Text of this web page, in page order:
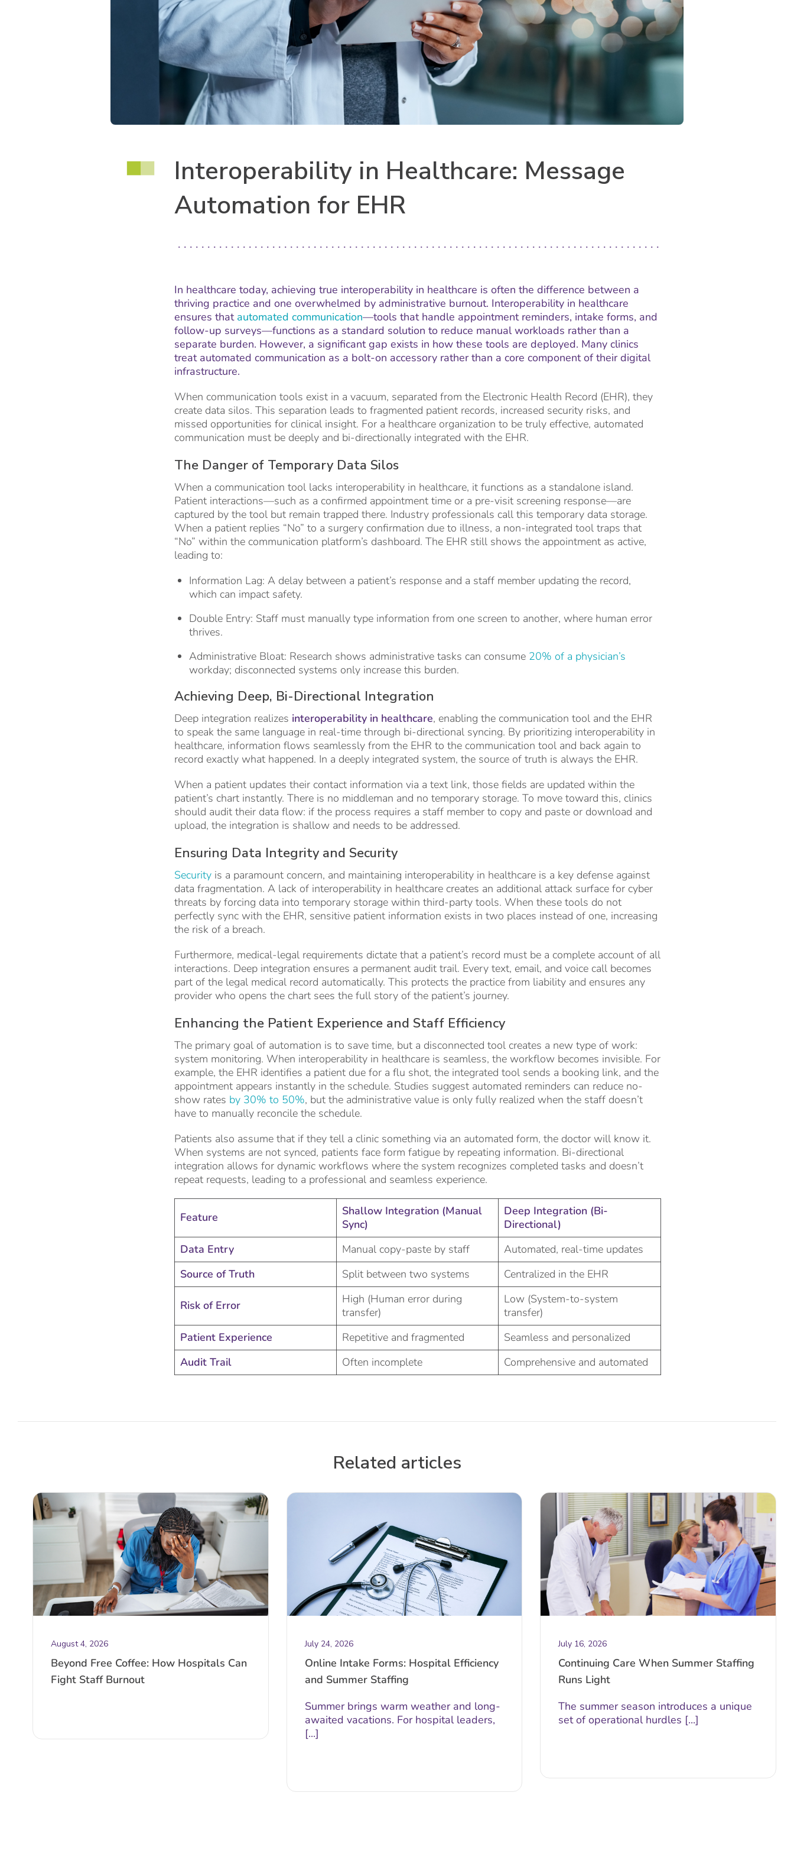
Interoperability in Healthcare: Message
Automation for EHR
In healthcare today, achieving true interoperability in healthcare is often the difference between a
thriving practice and one overwhelmed by administrative burnout. Interoperability in healthcare
ensures that automated communication—tools that handle appointment reminders, intake forms, and
follow-up surveys—functions as a standard solution to reduce manual workloads rather than a
separate burden. However, a significant gap exists in how these tools are deployed. Many clinics
treat automated communication as a bolt-on accessory rather than a core component of their digital
infrastructure.
When communication tools exist in a vacuum, separated from the Electronic Health Record (EHR), they
create data silos. This separation leads to fragmented patient records, increased security risks, and
missed opportunities for clinical insight. For a healthcare organization to be truly effective, automated
communication must be deeply and bi-directionally integrated with the EHR.
The Danger of Temporary Data Silos
When a communication tool lacks interoperability in healthcare, it functions as a standalone island.
Patient interactions—such as a confirmed appointment time or a pre-visit screening response—are
captured by the tool but remain trapped there. Industry professionals call this temporary data storage.
When a patient replies “No” to a surgery confirmation due to illness, a non-integrated tool traps that
“No” within the communication platform’s dashboard. The EHR still shows the appointment as active,
leading to:
Information Lag: A delay between a patient’s response and a staff member updating the record,
which can impact safety.
Double Entry: Staff must manually type information from one screen to another, where human error
thrives.
Administrative Bloat: Research shows administrative tasks can consume 20% of a physician’s
workday; disconnected systems only increase this burden.
Achieving Deep, Bi-Directional Integration
Deep integration realizes interoperability in healthcare, enabling the communication tool and the EHR
to speak the same language in real-time through bi-directional syncing. By prioritizing interoperability in
healthcare, information flows seamlessly from the EHR to the communication tool and back again to
record exactly what happened. In a deeply integrated system, the source of truth is always the EHR.
When a patient updates their contact information via a text link, those fields are updated within the
patient’s chart instantly. There is no middleman and no temporary storage. To move toward this, clinics
should audit their data flow: if the process requires a staff member to copy and paste or download and
upload, the integration is shallow and needs to be addressed.
Ensuring Data Integrity and Security
Securityis a paramount concern, and maintaining interoperability in healthcare is a key defense against
data fragmentation. A lack of interoperability in healthcare creates an additional attack surface for cyber
threats by forcing data into temporary storage within third-party tools. When these tools do not
perfectly sync with the EHR, sensitive patient information exists in two places instead of one, increasing
the risk of a breach.
Furthermore, medical-legal requirements dictate that a patient’s record must be a complete account of all
interactions. Deep integration ensures a permanent audit trail. Every text, email, and voice call becomes
part of the legal medical record automatically. This protects the practice from liability and ensures any
provider who opens the chart sees the full story of the patient’s journey.
Enhancing the Patient Experience and Staff Efficiency
The primary goal of automation is to save time, but a disconnected tool creates a new type of work:
system monitoring. When interoperability in healthcare is seamless, the workflow becomes invisible. For
example, the EHR identifies a patient due for a flu shot, the integrated tool sends a booking link, and the
appointment appears instantly in the schedule. Studies suggest automated reminders can reduce no-
show rates by 30% to 50%, but the administrative value is only fully realized when the staff doesn’t
have to manually reconcile the schedule.
Patients also assume that if they tell a clinic something via an automated form, the doctor will know it.
When systems are not synced, patients face form fatigue by repeating information. Bi-directional
integration allows for dynamic workflows where the system recognizes completed tasks and doesn’t
repeat requests, leading to a professional and seamless experience.
Feature
Shallow Integration (Manual
Sync)
Deep Integration (Bi-
Directional)
Data Entry
Manual copy-paste by staff
Automated, real-time updates
Source of Truth
Split between two systems Centralized in the EHR
Risk of Error
High (Human error during
transfer)
Low (System-to-system
transfer)
Patient Experience
Repetitive and fragmented
Seamless and personalized
Audit Trail
Often incomplete Comprehensive and automated
Related articles
August 4, 2026
Beyond Free Coffee: How Hospitals Can
Fight Staff Burnout
July 24, 2026
Online Intake Forms: Hospital Efficiency
and Summer Staffing
Summer brings warm weather and long-
awaited vacations. For hospital leaders,
[...]
July 16, 2026
Continuing Care When Summer Staffing
Runs Light
The summer season introduces a unique
set of operational hurdles [...]